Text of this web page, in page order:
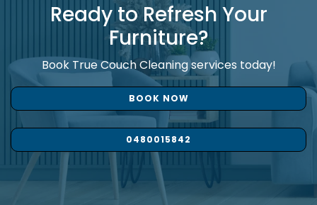
Ready to Refresh Your
Furniture?
Book True Couch Cleaning services today!
BOOK NOW
0480015842